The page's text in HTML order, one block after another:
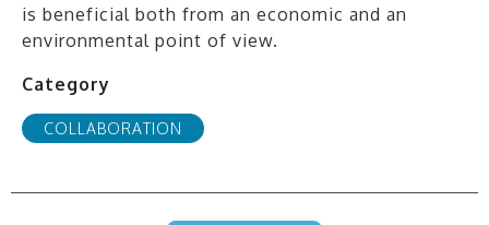
is beneficial both from an economic and an
environmental point of view.
Category
COLLABORATION